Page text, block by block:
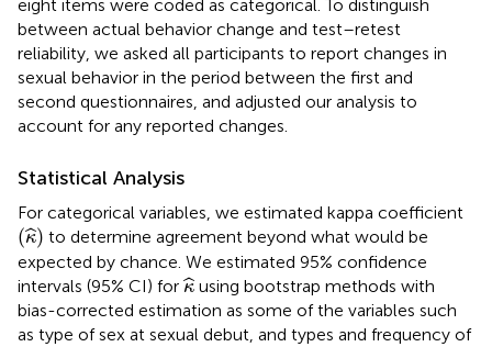
eight items were coded as categorical. To distinguish
between actual behavior change and test–retest
reliability, we asked all participants to report changes in
sexual behavior in the period between the first and
second questionnaires, and adjusted our analysis to
account for any reported changes.
Statistical Analysis
For categorical variables, we estimated kappa coefficient
(ˆ
κ)
(κ^ )to determine agreement beyond what would be
expected by chance. We estimated 95% confidence
intervals (95% CI) for ˆ
κ
κ^using bootstrap methods with
bias-corrected estimation as some of the variables such
as type of sex at sexual debut, and types and frequency of